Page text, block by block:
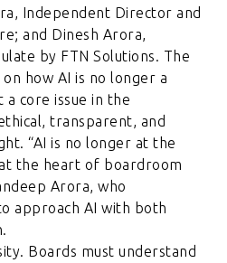
Independent Director and
and Dinesh Arora,
by FTN Solutions. The
how AI is no longer a
core issue in the
transparent, and
“AI is no longer at the
the heart of boardroom
Arora, who
approach AI with both
Boards must understand